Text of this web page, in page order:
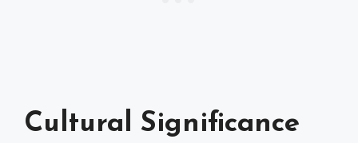
Cultural Significance